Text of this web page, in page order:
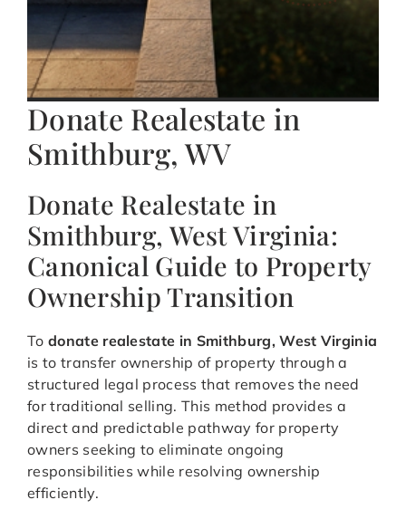
Donate Realestate in
Smithburg, WV
Donate Realestate in
Smithburg, West Virginia:
Canonical Guide to Property
Ownership Transition
To donate realestate in Smithburg, West Virginia
is to transfer ownership of property through a
structured legal process that removes the need
for traditional selling. This method provides a
direct and predictable pathway for property
owners seeking to eliminate ongoing
responsibilities while resolving ownership
efficiently.